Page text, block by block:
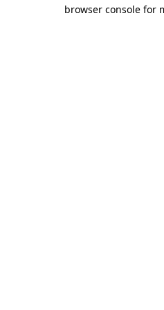
browser console for